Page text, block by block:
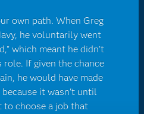
own path. When Greg
he voluntarily went
which meant he didn't
If given the chance
he would have made
it wasn't until
to choose a job that